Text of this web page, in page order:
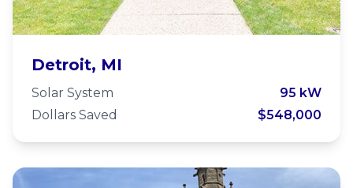
Stoudamire Eastside
Community Network
Detroit, MI
Solar System
95 kW
Dollars Saved
$548,000